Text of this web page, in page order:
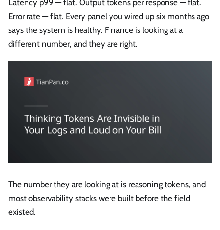
Latency p99 — flat. Output tokens per response — flat.
Error rate — flat. Every panel you wired up six months ago
says the system is healthy. Finance is looking at a
different number, and they are right.
The number they are looking at is reasoning tokens, and
most observability stacks were built before the field
existed.